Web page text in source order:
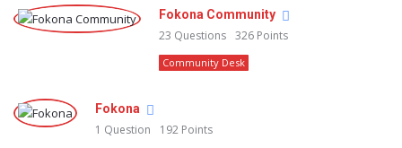
Fokona Community
23 Questions 326 Points
Community Desk
Fokona
1 Question 192 Points